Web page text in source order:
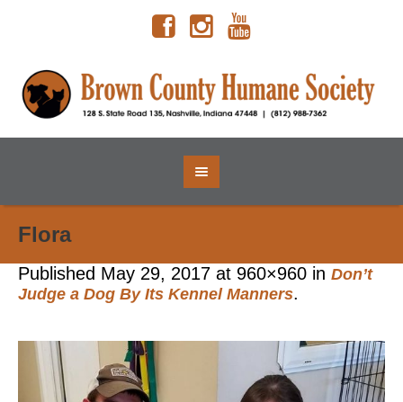
Flora
Published May 29, 2017 at 960×960 in Don’t
Judge a Dog By Its Kennel Manners.